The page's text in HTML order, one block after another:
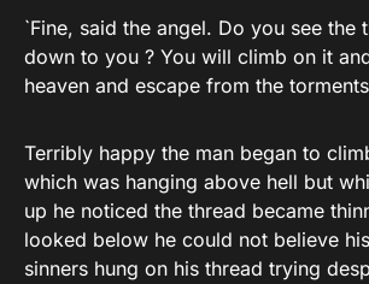
`Fine, said the angel. Do you see the
down to you ? You will climb on it
heaven and escape from the
Terribly happy the man began to
which was hanging above hell but
up he noticed the thread became
looked below he could not believe
sinners hung on his thread trying